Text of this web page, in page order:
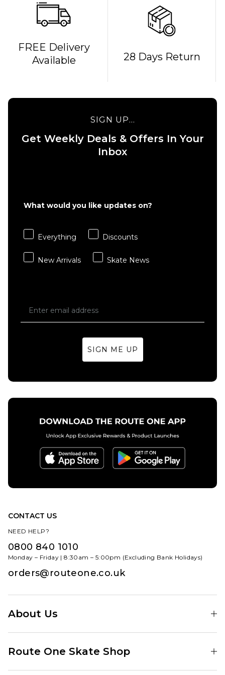
£49.95
Bones
FREE Delivery
Available
28 Days Return
SIGN UP...
Get Weekly Deals & Offers In Your
Inbox
What would you like updates on?
Everything Discounts
New Arrivals Skate News
SIGN ME UP
CONTACT US
NEED HELP?
0800 840 1010
Monday – Friday | 8:30am – 5:00pm (Excluding Bank Holidays)
orders@routeone.co.uk
About Us
Our Blog
Route One Skate Shop